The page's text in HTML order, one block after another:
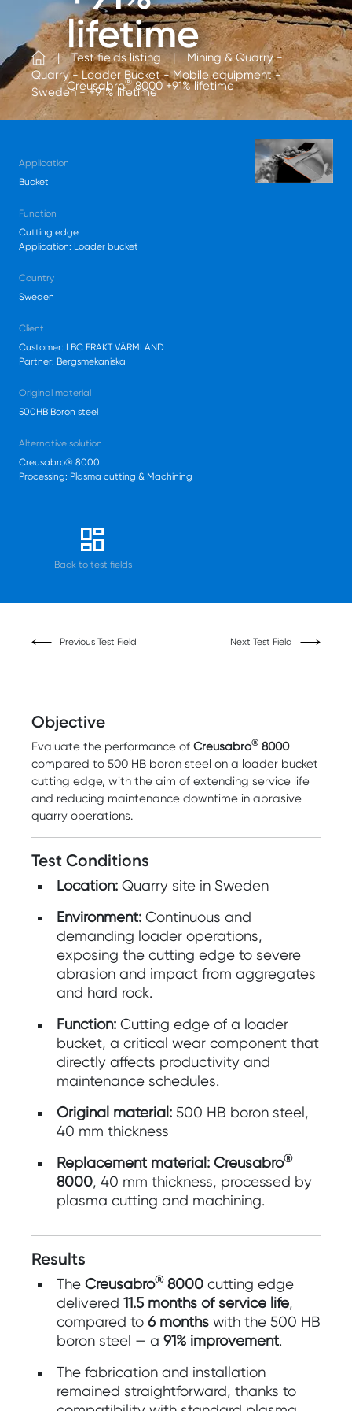
lifetime
Creusabro®8000 +91% lifetime
Test fields listing
Mining & Quarry -
Quarry - Loader Bucket - Mobile equipment -
Sweden - +91% lifetime
Application
Bucket
Function
Cutting edge
Application: Loader bucket
Country
Sweden
Client
Customer: LBC FRAKT VÄRMLAND
Partner: Bergsmekaniska
Original material
500HB Boron steel
Alternative solution
Creusabro® 8000
Processing: Plasma cutting & Machining
Back to test fields
Previous Test Field Next Test Field
Objective
Evaluate the performance of Creusabro® 8000
compared to 500 HB boron steel on a loader bucket
cutting edge, with the aim of extending service life
and reducing maintenance downtime in abrasive
quarry operations.
Test Conditions
Location:Quarry site in Sweden
Environment:Continuous and
demanding loader operations,
exposing the cutting edge to severe
abrasion and impact from aggregates
and hard rock.
Function:Cutting edge of a loader
bucket, a critical wear component that
directly affects productivity and
maintenance schedules.
Original material:500 HB boron steel,
40 mm thickness
Replacement material: Creusabro®
8000, 40 mm thickness, processed by
plasma cutting and machining.
Results
The Creusabro®8000cutting edge
delivered 11.5 months of service life,
compared to 6 monthswith the 500 HB
boron steel — a 91% improvement.
The fabrication and installation
remained straightforward, thanks to